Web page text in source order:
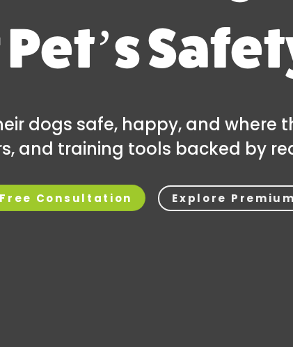
dogs safe, happy, and where
and training tools backed by
Consultation Explore